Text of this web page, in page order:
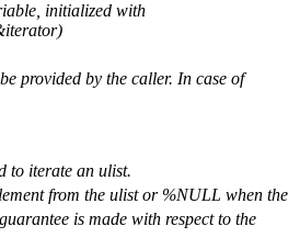
initialized with
provided by the caller. In case of
to iterate an ulist.
from the ulist or %NULL when the
is made with respect to the